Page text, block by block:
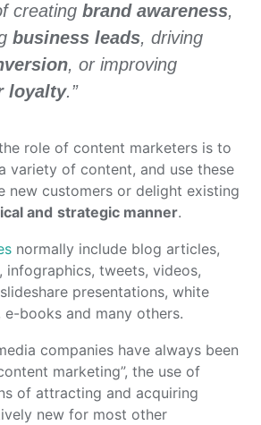
creatingbrand awareness,
business leads, driving
, or improving
loyalty.”
role of content marketers is to
variety of content, and use these
new customers or delight existing
and strategic manner.
normally include blog articles,
infographics, tweets, videos,
presentations, white
e-books and many others.
companies have always been
marketing”, the use of
of attracting and acquiring
new for most other